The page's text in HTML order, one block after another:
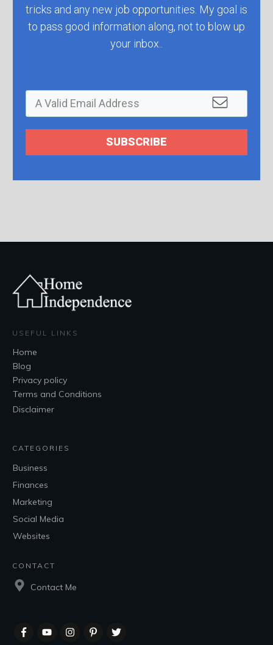
tricks and any new job ​opportunities. My goal is
to pass good information along, not to blow up
your inbox..
SUBSCRIBE
USEFUL LINKS
Home
Blog
Privacy policy
Terms and Conditions
Disclaimer
CATEGORIES
Business
Finances
Marketing
Social Media
Websites
CONTACT
Contact Me